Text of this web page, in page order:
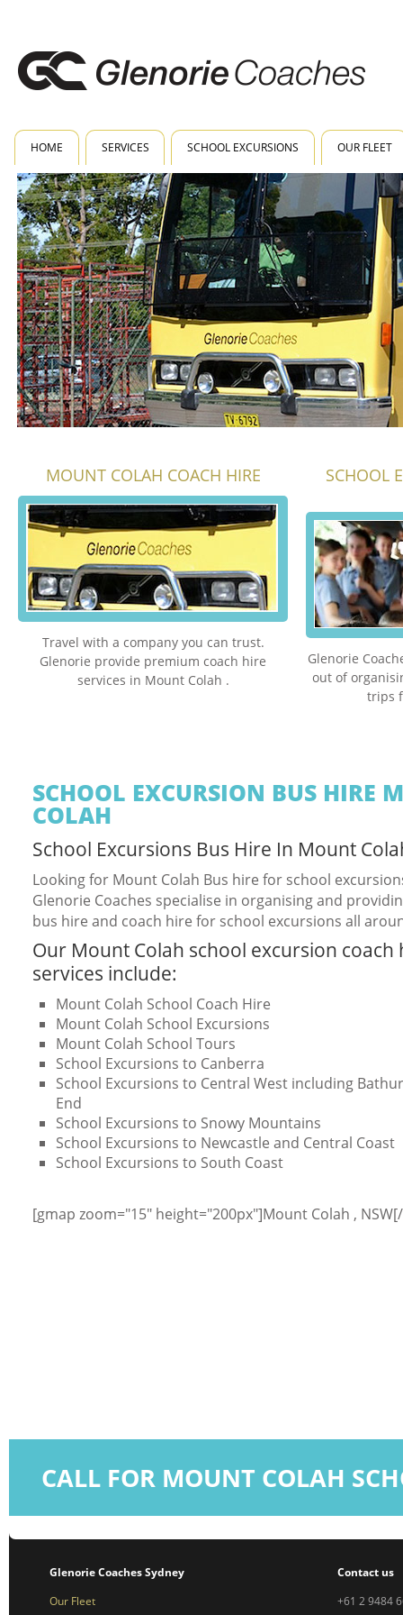
HOME SERVICES SCHOOL EXCURSIONS OUR FLEET
MOUNT COLAH COACH HIRE
Travel with a company you can trust.
Glenorie provide premium coach hire
services in Mount Colah .
SCHOOL
Glenorie
out of
trips
SCHOOL EXCURSION BUS HIRE
COLAH
School Excursions Bus Hire In Mount
Looking for Mount Colah Bus hire for school
Glenorie Coaches specialise in organising and
bus hire and coach hire for school excursions all
Our Mount Colah school excursion coach
services include:
Mount Colah School Coach Hire
Mount Colah School Excursions
Mount Colah School Tours
School Excursions to Canberra
School Excursions to Central West including
End
School Excursions to Snowy Mountains
School Excursions to Newcastle and Central Coast
School Excursions to South Coast
[gmap zoom="15" height="200px"]Mount Colah ,
CALL FOR MOUNT COLAH
Glenorie Coaches Sydney
Our Fleet
Contact us
+61 2 9484